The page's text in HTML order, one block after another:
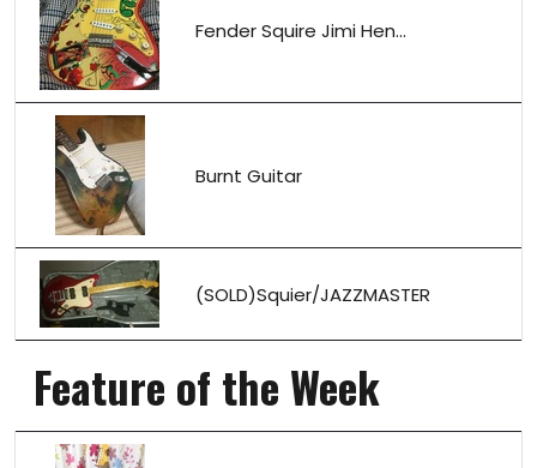
Fender Squire Jimi Hen...
Burnt Guitar
(SOLD)Squier/JAZZMASTER
Feature of the Week